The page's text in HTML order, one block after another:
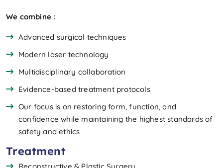
We combine :
Advanced surgical techniques
Modern laser technology
Multidisciplinary collaboration
Evidence-based treatment protocols
Our focus is on restoring form, function, and
confidence while maintaining the highest standards of
safety and ethics
Treatment
Reconstructive & Plastic Surgery